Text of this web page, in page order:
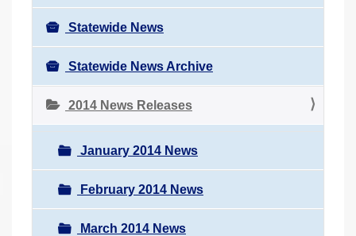
Statewide News
Statewide News Archive
2014 News Releases
January 2014 News
February 2014 News
March 2014 News